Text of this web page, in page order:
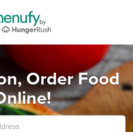
Order Food